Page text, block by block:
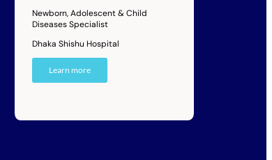
Newborn, Adolescent & Child
Diseases Specialist
Dhaka Shishu Hospital
Learn more